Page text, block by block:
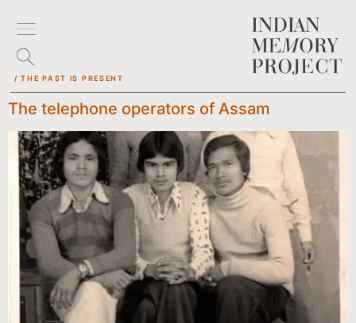
/ THE PAST IS PRESENT
The telephone operators of Assam